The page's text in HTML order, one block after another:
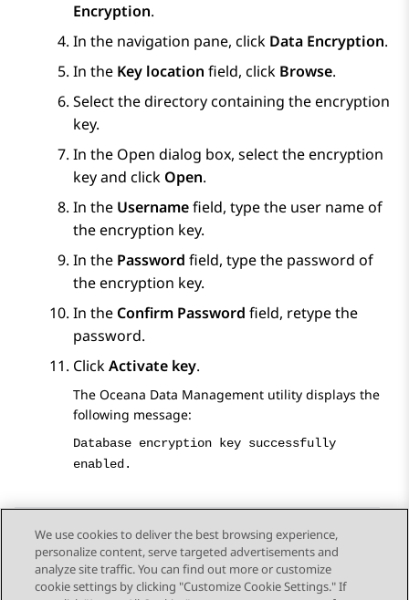
Encryption.
In the navigation pane, click Data Encryption.
In the Key location field, click Browse.
Select the directory containing the encryption
key.
In the Open dialog box, select the encryption
key and click Open.
In the Usernamefield, type the user name of
the encryption key.
In the Password field, type the password of
the encryption key.
In the Confirm Password field, retype the
password.
ClickActivate key.
The Oceana Data Management utility displays the
following message:
Database encryption key successfully
enabled.
Send Feedback
We use cookies to deliver the best browsing experience,
personalize content, serve targeted advertisements and
analyze site traffic. You can find out more or customize
cookie settings by clicking "Customize Cookie Settings." If